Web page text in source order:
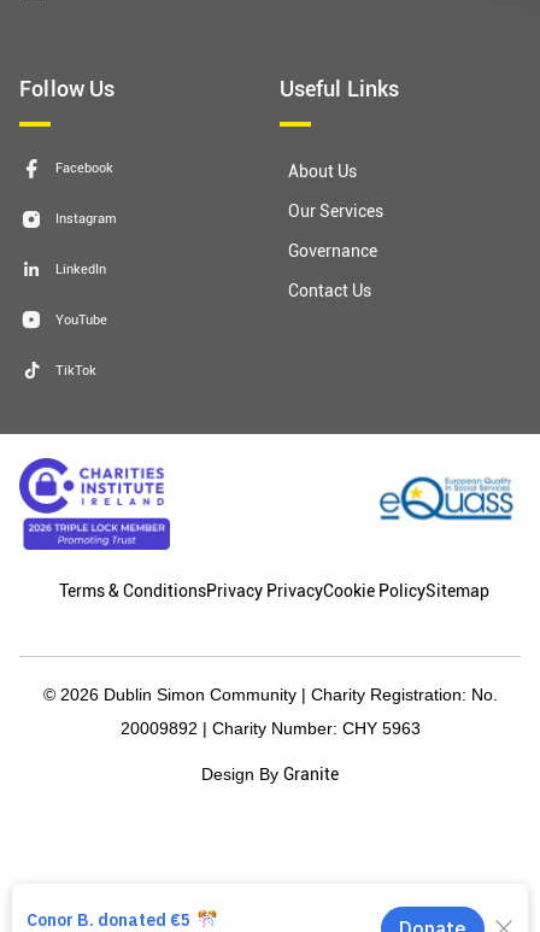
Follow Us
Facebook
Instagram
LinkedIn
YouTube
TikTok
Useful Links
About Us
Our Services
Governance
Contact Us
Terms & ConditionsPrivacy PrivacyCookie PolicySitemap
© 2026 Dublin Simon Community | Charity Registration: No.
20009892 | Charity Number: CHY 5963
Design By Granite